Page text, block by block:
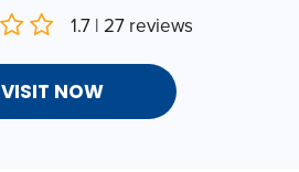
1.7 | 27 reviews
VISIT NOW